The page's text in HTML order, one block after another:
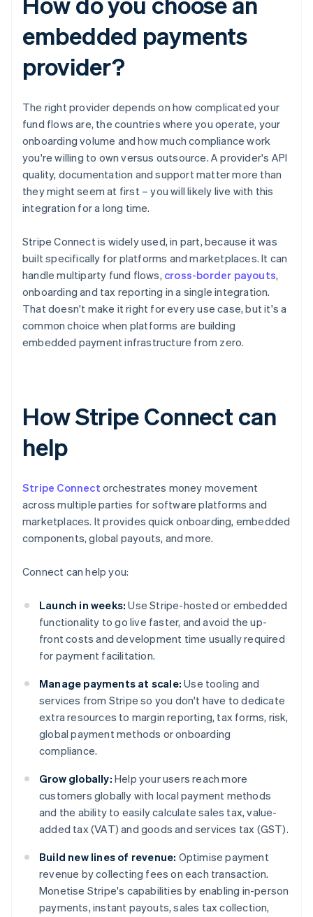
embedded payments
provider?
The right provider depends on how complicated your
fund flows are, the countries where you operate, your
onboarding volume and how much compliance work
you're willing to own versus outsource. A provider's API
quality, documentation and support matter more than
they might seem at first – you will likely live with this
integration for a long time.
Stripe Connect is widely used, in part, because it was
built specifically for platforms and marketplaces. It can
handle multiparty fund flows, cross-border payouts,
onboarding and tax reporting in a single integration.
That doesn't make it right for every use case, but it's a
common choice when platforms are building
embedded payment infrastructure from zero.
How Stripe Connect can
help
Stripe Connect orchestrates money movement
across multiple parties for software platforms and
marketplaces. It provides quick onboarding, embedded
components, global payouts, and more.
Connect can help you:
Launch in weeks: Use Stripe-hosted or embedded
functionality to go live faster, and avoid the up-
front costs and development time usually required
for payment facilitation.
Manage payments at scale: Use tooling and
services from Stripe so you don't have to dedicate
extra resources to margin reporting, tax forms, risk,
global payment methods or onboarding
compliance.
Grow globally: Help your users reach more
customers globally with local payment methods
and the ability to easily calculate sales tax, value-
added tax (VAT) and goods and services tax (GST).
Build new lines of revenue: Optimise payment
revenue by collecting fees on each transaction.
Monetise Stripe's capabilities by enabling in-person
payments, instant payouts, sales tax collection,